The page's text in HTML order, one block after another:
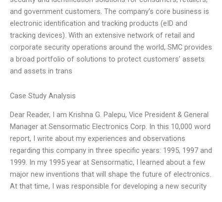
and government customers. The company’s core business is
electronic identification and tracking products (eID and
tracking devices). With an extensive network of retail and
corporate security operations around the world, SMC provides
a broad portfolio of solutions to protect customers’ assets
and assets in trans
Case Study Analysis
Dear Reader, I am Krishna G. Palepu, Vice President & General
Manager at Sensormatic Electronics Corp. In this 10,000 word
report, I write about my experiences and observations
regarding this company in three specific years: 1995, 1997 and
1999. In my 1995 year at Sensormatic, I learned about a few
major new inventions that will shape the future of electronics.
At that time, I was responsible for developing a new security